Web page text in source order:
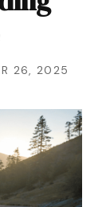
26, 2025